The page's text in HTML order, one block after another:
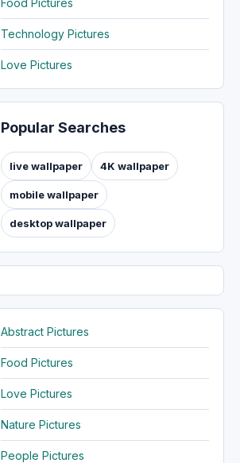
Food Pictures
Technology Pictures
Love Pictures
Popular Searches
live wallpaper 4K wallpaper
mobile wallpaper
desktop wallpaper
Abstract Pictures
Food Pictures
Love Pictures
Nature Pictures
People Pictures